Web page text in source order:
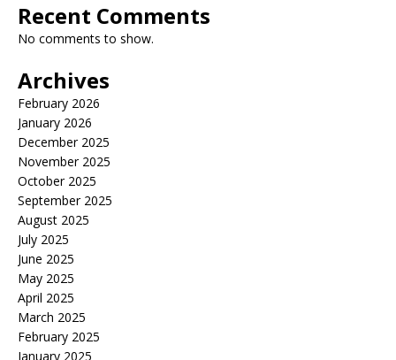
Recent Comments
No comments to show.
Archives
February 2026
January 2026
December 2025
November 2025
October 2025
September 2025
August 2025
July 2025
June 2025
May 2025
April 2025
March 2025
February 2025
January 2025